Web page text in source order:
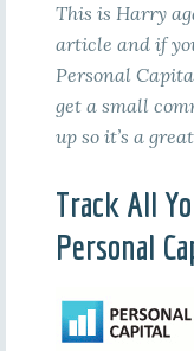
This is Harry
article and if
Personal
get a small
up so it’s a
Track All
Personal